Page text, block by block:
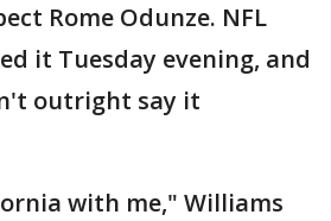
Rome Odunze. NFL
it Tuesday evening, and
outright say it
with me," Williams